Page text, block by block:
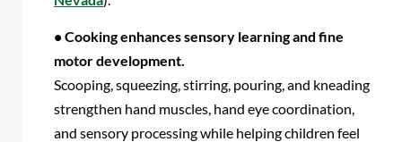
• Cooking enhances sensory learning and fine
motor development.
Scooping, squeezing, stirring, pouring, and kneading
strengthen hand muscles, hand eye coordination,
and sensory processing while helping children feel